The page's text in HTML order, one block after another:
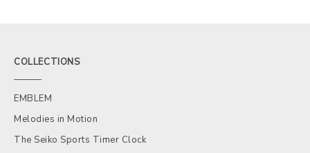
COLLECTIONS
EMBLEM
Melodies in Motion
The Seiko Sports Timer Clock